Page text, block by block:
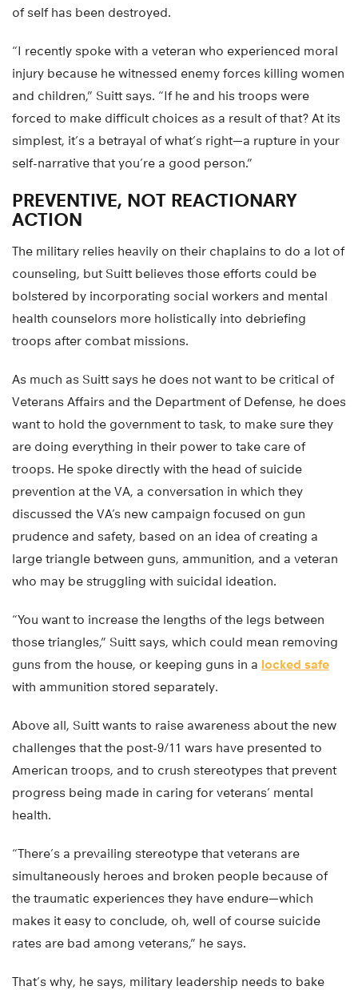
of self has been destroyed.
“I recently spoke with a veteran who experienced moral
injury because he witnessed enemy forces killing women
and children,” Suitt says. “If he and his troops were
forced to make difficult choices as a result of that? At its
simplest, it’s a betrayal of what’s right—a rupture in your
self-narrative that you’re a good person.”
PREVENTIVE, NOT REACTIONARY
ACTION
The military relies heavily on their chaplains to do a lot of
counseling, but Suitt believes those efforts could be
bolstered by incorporating social workers and mental
health counselors more holistically into debriefing
troops after combat missions.
As much as Suitt says he does not want to be critical of
Veterans Affairs and the Department of Defense, he does
want to hold the government to task, to make sure they
are doing everything in their power to take care of
troops. He spoke directly with the head of suicide
prevention at the VA, a conversation in which they
discussed the VA’s new campaign focused on gun
prudence and safety, based on an idea of creating a
large triangle between guns, ammunition, and a veteran
who may be struggling with suicidal ideation.
“You want to increase the lengths of the legs between
those triangles,” Suitt says, which could mean removing
guns from the house, or keeping guns in a locked safe
with ammunition stored separately.
Above all, Suitt wants to raise awareness about the new
challenges that the post-9/11 wars have presented to
American troops, and to crush stereotypes that prevent
progress being made in caring for veterans’ mental
health.
“There’s a prevailing stereotype that veterans are
simultaneously heroes and broken people because of
the traumatic experiences they have endure—which
makes it easy to conclude, oh, well of course suicide
rates are bad among veterans,” he says.
That’s why, he says, military leadership needs to bake